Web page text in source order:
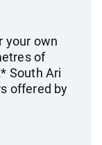
your own
of
South Ari
offered by